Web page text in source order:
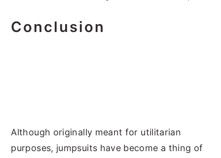
Conclusion
Although originally meant for utilitarian
purposes, jumpsuits have become a thing of